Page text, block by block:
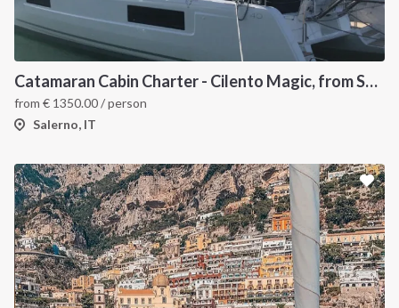
Catamaran Cabin Charter - Cilento Magic, from Salerno
from € 1350.00/ person
Salerno, IT